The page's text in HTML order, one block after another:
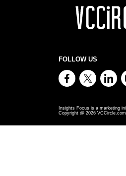
FOLLOW US
Insights Focus is a marketing
Copyright @ 2026